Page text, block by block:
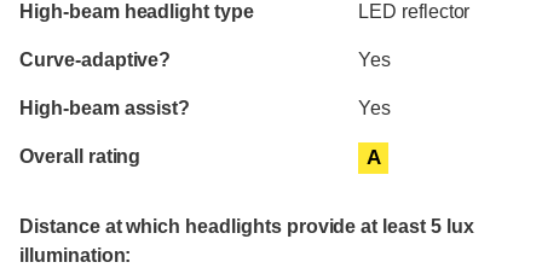
High-beam headlight type LED reflector
Curve-adaptive? Yes
High-beam assist? Yes
Overall rating A
Distance at which headlights provide at least 5 lux
illumination: